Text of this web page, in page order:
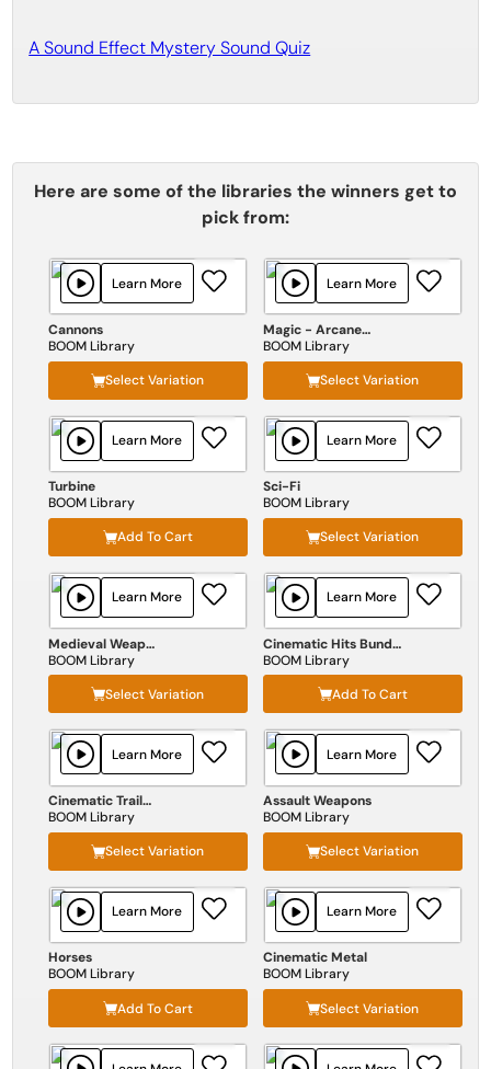
A Sound Effect Mystery Sound Quiz
Here are some of the libraries the winners get to
pick from:
Cannons
BOOM Library
Select Variation
Learn More
Magic - Arcane Forces
BOOM Library
Select Variation
Learn More
Turbine
BOOM Library
Add To Cart
Learn More
Sci-Fi
BOOM Library
Select Variation
Learn More
Medieval Weapons
BOOM Library
Select Variation
Learn More
Cinematic Hits Bundle
BOOM Library
Add To Cart
Learn More
Cinematic Trailers
BOOM Library
Select Variation
Learn More
Assault Weapons
BOOM Library
Select Variation
Learn More
Horses
BOOM Library
Add To Cart
Learn More
Cinematic Metal
BOOM Library
Select Variation
Learn More